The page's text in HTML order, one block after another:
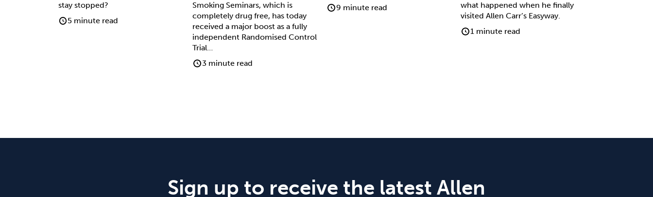
stay stopped?
5 minute read
Smoking Seminars, which is
completely drug free, has today
received a major boost as a fully
independent Randomised Control
Trial…
3 minute read
9 minute read
what happened when he finally
visited Allen Carr’s Easyway.
1 minute read
Sign up to receive the latest Allen